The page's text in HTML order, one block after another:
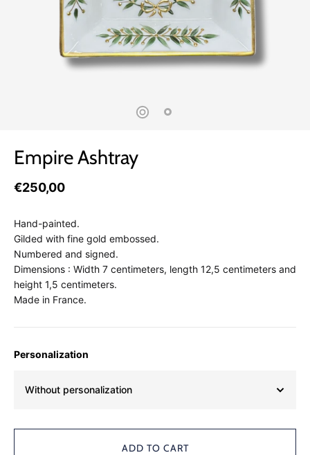
Empire Ashtray
€250,00
Hand-painted.
Gilded with fine gold embossed.
Numbered and signed.
Dimensions : Width 7 centimeters, length 12,5 centimeters and
height 1,5 centimeters.
Made in France.
Personalization
Without personalization
ADD TO CART